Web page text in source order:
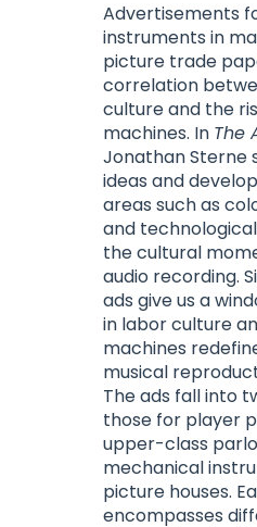
Advertisements
instruments in
picture trade
correlation
culture and the
machines. In The
Jonathan Sterne
ideas and
areas such as
and
the cultural
audio recording.
ads give us a
in labor culture
machines
musical
The ads fall into
those for player
upper-class
mechanical
picture houses.
encompasses